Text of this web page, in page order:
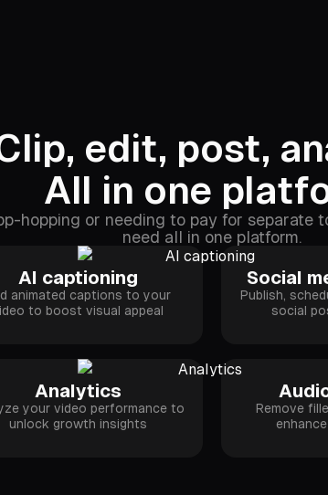
edit, post,
All in one
hopping or needing to pay for separate
need all in one platform.
AI captioning
animated captions to your
to boost visual appeal
Social
Publish,
social
Analytics
your video performance to
unlock growth insights
Remove